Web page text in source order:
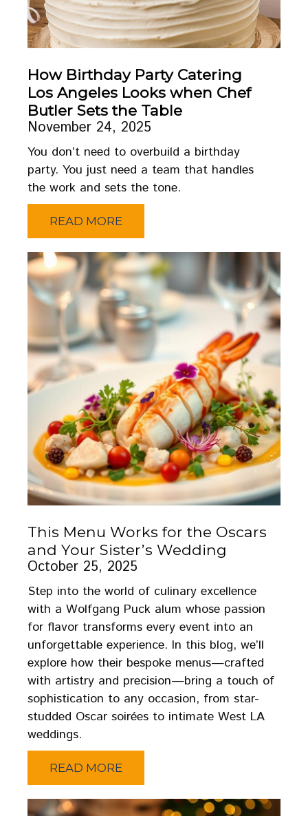
How Birthday Party Catering
Los Angeles Looks when Chef
Butler Sets the Table
November 24, 2025
You don’t need to overbuild a birthday
party. You just need a team that handles
the work and sets the tone.
READ MORE
This Menu Works for the Oscars
and Your Sister’s Wedding
October 25, 2025
Step into the world of culinary excellence
with a Wolfgang Puck alum whose passion
for flavor transforms every event into an
unforgettable experience. In this blog, we’ll
explore how their bespoke menus—crafted
with artistry and precision—bring a touch of
sophistication to any occasion, from star-
studded Oscar soirées to intimate West LA
weddings.
READ MORE